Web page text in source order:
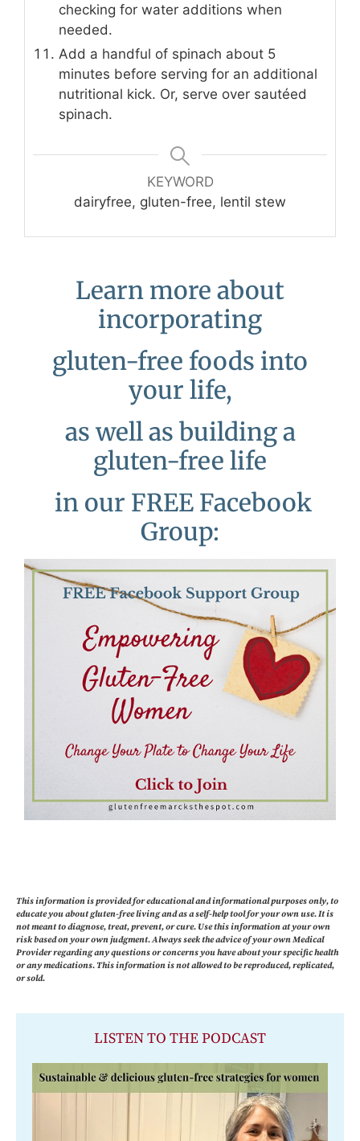
checking for water additions when
needed.
Add a handful of spinach about 5
minutes before serving for an additional
nutritional kick. Or, serve over sautéed
spinach.
KEYWORD
dairyfree, gluten-free, lentil stew
Learn more about
incorporating
gluten-free foods into
your life,
as well as building a
gluten-free life
in our FREE Facebook
Group:
This information is provided for educational and informational purposes only, to
educate you about gluten-free living and as a self-help tool for your own use. It is
not meant to diagnose, treat, prevent, or cure. Use this information at your own
risk based on your own judgment. Always seek the advice of your own Medical
Provider regarding any questions or concerns you have about your specific health
or any medications. This information is not allowed to be reproduced, replicated,
or sold.
LISTEN TO THE PODCAST